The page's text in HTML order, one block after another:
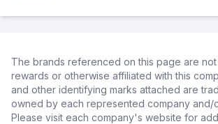
The brands referenced on this page are
rewards or otherwise affiliated with this
and other identifying marks attached are
owned by each represented company and/
Please visit each company's website for